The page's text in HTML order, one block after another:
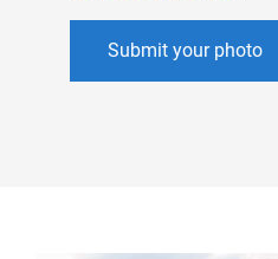
Submit your photo